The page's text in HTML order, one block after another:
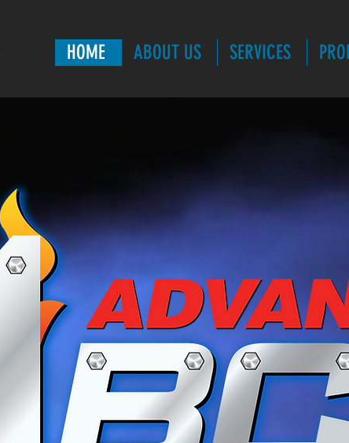
HOME ABOUT US SERVICES